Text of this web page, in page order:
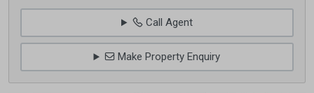
Call Agent
Make Property Enquiry